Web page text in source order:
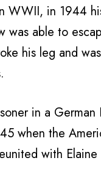
WWII, in 1944
was able to
his leg and
in a German
when the
with Elaine